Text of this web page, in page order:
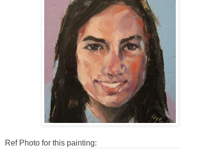
Ref Photo for this painting: